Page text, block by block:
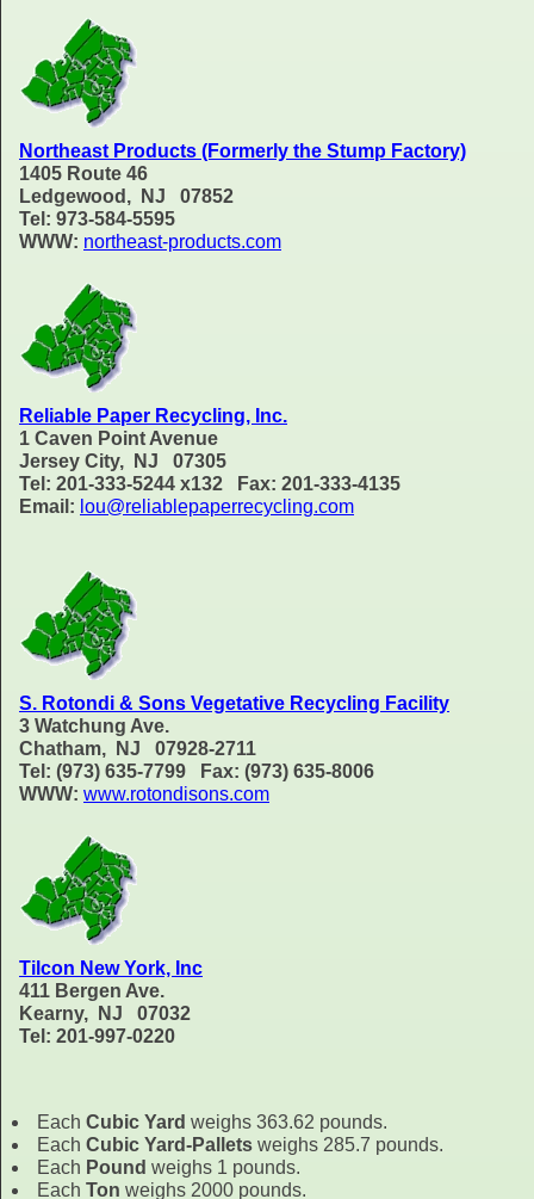
Northeast Products (Formerly the Stump Factory)
1405 Route 46
Ledgewood, NJ 07852
Tel: 973-584-5595
WWW: northeast-products.com
Reliable Paper Recycling, Inc.
1 Caven Point Avenue
Jersey City, NJ 07305
Tel: 201-333-5244 x132 Fax: 201-333-4135
Email: lou@reliablepaperrecycling.com
S. Rotondi & Sons Vegetative Recycling Facility
3 Watchung Ave.
Chatham, NJ 07928-2711
Tel: (973) 635-7799 Fax: (973) 635-8006
WWW: www.rotondisons.com
Tilcon New York, Inc
411 Bergen Ave.
Kearny, NJ 07032
Tel: 201-997-0220
Each Cubic Yard weighs 363.62 pounds.
Each Cubic Yard-Pallets weighs 285.7 pounds.
Each Pound weighs 1 pounds.
Each Ton weighs 2000 pounds.